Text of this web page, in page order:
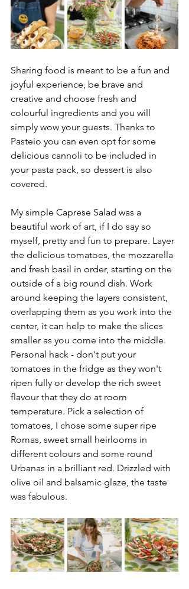
Sharing food is meant to be a fun and
joyful experience, be brave and
creative and choose fresh and
colourful ingredients and you will
simply wow your guests. Thanks to
Pasteio you can even opt for some
delicious cannoli to be included in
your pasta pack, so dessert is also
covered.
My simple Caprese Salad was a
beautiful work of art, if I do say so
myself, pretty and fun to prepare. Layer
the delicious tomatoes, the mozzarella
and fresh basil in order, starting on the
outside of a big round dish. Work
around keeping the layers consistent,
overlapping them as you work into the
center, it can help to make the slices
smaller as you come into the middle.
Personal hack - don't put your
tomatoes in the fridge as they won't
ripen fully or develop the rich sweet
flavour that they do at room
temperature. Pick a selection of
tomatoes, I chose some super ripe
Romas, sweet small heirlooms in
different colours and some round
Urbanas in a brilliant red. Drizzled with
olive oil and balsamic glaze, the taste
was fabulous.